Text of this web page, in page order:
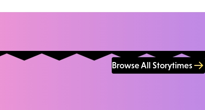
Browse All Storytimes